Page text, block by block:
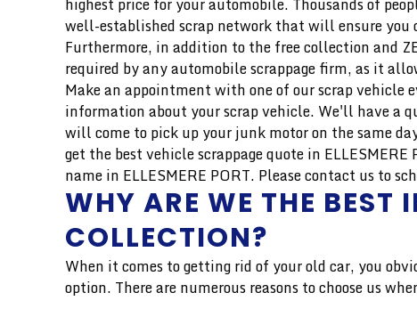
well-established scrap network that will ensure you
Furthermore, in addition to the free collection and
required by any automobile scrappage firm, as it
Make an appointment with one of our scrap vehicle
information about your scrap vehicle. We'll have a
will come to pick up your junk motor on the same
get the best vehicle scrappage quote in
name in ELLESMERE PORT. Please contact us to
WHY ARE WE THE BEST
COLLECTION?
When it comes to getting rid of your old car, you
option. There are numerous reasons to choose us